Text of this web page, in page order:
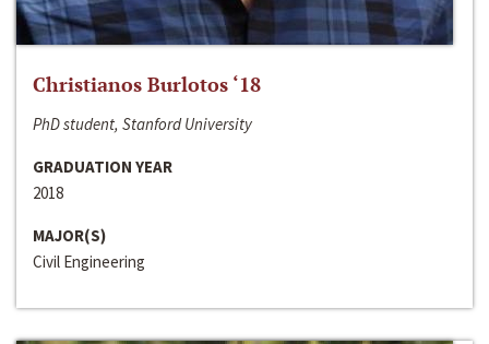
Christianos Burlotos ‘18
PhD student, Stanford University
GRADUATION YEAR
2018
MAJOR(S)
Civil Engineering